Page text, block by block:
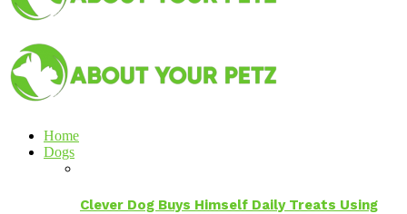
Home
Dogs
Clever Dog Buys Himself Daily Treats Using